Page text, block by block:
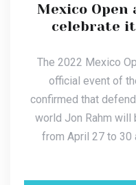
Mexico
celebrate
The 2022 Mexico
official event of
confirmed that
world Jon Rahm will
from April 27 to 30